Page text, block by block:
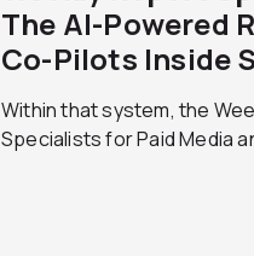
The AI-Powered
Co-Pilots Inside
Within that system, the
Specialists for Paid Media